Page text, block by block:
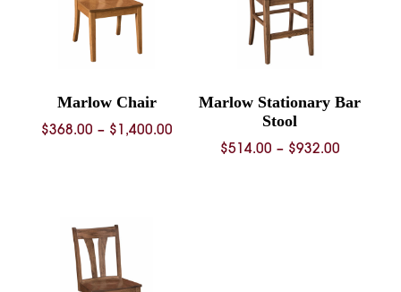
Marlow Chair
$368.00 – $ 1,400.00Price
Marlow Stationary Bar
Stool
$514.00 – $932.00Price